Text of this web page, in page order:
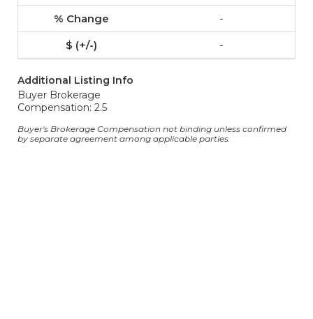
-
-
Additional Listing Info
Buyer Brokerage
Compensation: 2.5
Buyer's Brokerage Compensation not binding unless confirmed
by separate agreement among applicable parties.